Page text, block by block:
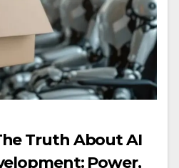
Truth About AI
Power,